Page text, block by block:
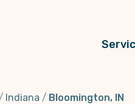
Indiana Bloomington, IN